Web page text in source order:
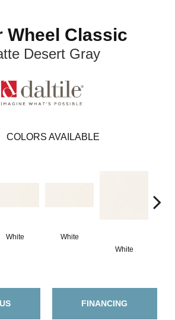
Wheel Classic
Desert Gray
COLORS AVAILABLE
White
White
White
FINANCING